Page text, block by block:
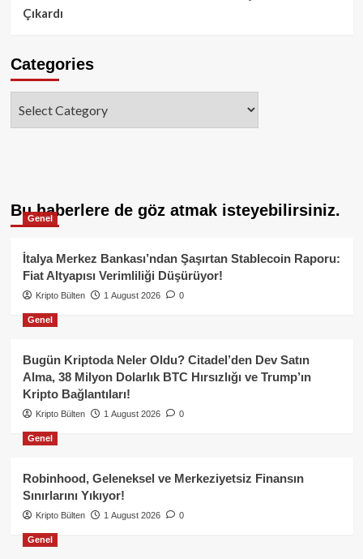
Çıkardı
Categories
Bu haberlere de göz atmak isteyebilirsiniz.
Genel
İtalya Merkez Bankası’ndan Şaşırtan Stablecoin Raporu:
Fiat Altyapısı Verimliliği Düşürüyor!
Kripto Bülten 1 August 2026 0
Genel
Bugün Kriptoda Neler Oldu? Citadel’den Dev Satın
Alma, 38 Milyon Dolarlık BTC Hırsızlığı ve Trump’ın
Kripto Bağlantıları!
Kripto Bülten 1 August 2026 0
Genel
Robinhood, Geleneksel ve Merkeziyetsiz Finansın
Sınırlarını Yıkıyor!
Kripto Bülten 1 August 2026 0
Genel